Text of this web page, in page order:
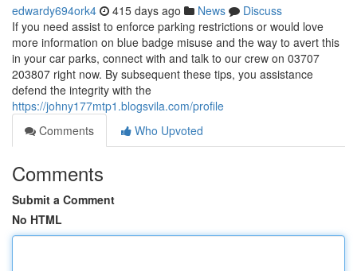
edwardy694ork4 415 days ago News
Discuss
If you need assist to enforce parking restrictions or would love
more information on blue badge misuse and the way to avert this
in your car parks, connect with and talk to our crew on 03707
203807 right now. By subsequent these tips, you assistance
defend the integrity with the
https://johny177mtp1.blogsvila.com/profile
Comments
Who Upvoted
Comments
Submit a Comment
No HTML